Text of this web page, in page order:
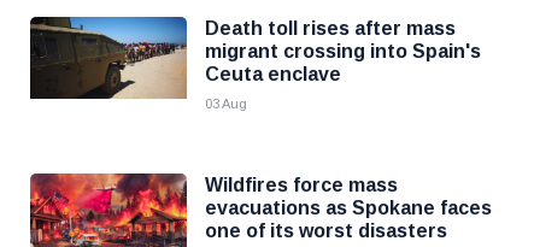
Death toll rises after mass
migrant crossing into Spain's
Ceuta enclave
03 Aug
Wildfires force mass
evacuations as Spokane faces
one of its worst disasters